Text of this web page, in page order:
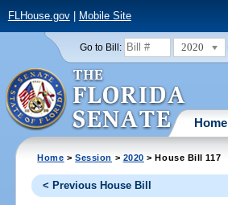
FLHouse.gov| Mobile Site
Go to Bill: 2020
Home
Home >Session > 2020 > House Bill 117
< Previous House Bill